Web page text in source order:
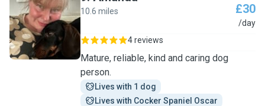
A
10.6 miles £30
/day
4 reviews
Mature, reliable, kind and caring dog
person.
Lives with 1 dog
Lives with Cocker Spaniel Oscar